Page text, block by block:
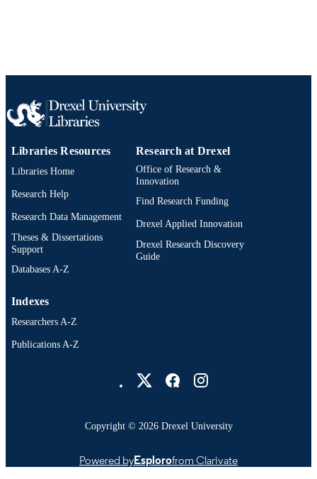
Libraries Resources
Libraries Home
Research Help
Research Data Management
Theses & Dissertations
Support
Databases A-Z
Research at Drexel
Office of Research &
Innovation
Find Research Funding
Drexel Applied Innovation
Drexel Research Discovery
Guide
Indexes
Researchers A-Z
Publications A-Z
Copyright © 2026 Drexel University
Powered byEsplorofrom Clarivate